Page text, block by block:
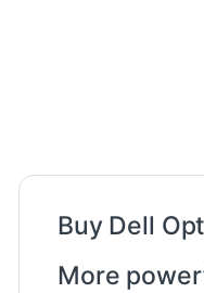
Buy Dell
More